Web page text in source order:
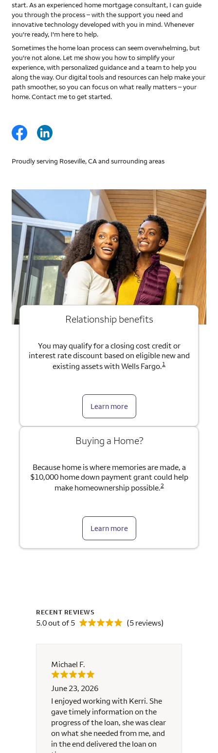
start. As an experienced home mortgage consultant, I can guide
you through the process – with the support you need and
innovative technology developed with you in mind. Whenever
you're ready, I'm here to help.
Sometimes the home loan process can seem overwhelming, but
you're not alone. Let me show you how to simplify your
experience, with personalized guidance and a team to help you
along the way. Our digital tools and resources can help make your
path smoother, so you can focus on what really matters – your
home. Contact me to get started.
Proudly serving Roseville, CA and surrounding areas
Relationship benefits
You may qualify for a closing cost credit or
interest rate discount based on eligible new and
existing assets with Wells Fargo.1
Learn more
Buying a Home?
Because home is where memories are made, a
$10,000 home down payment grant could help
make homeownership possible.2
Learn more
RECENT REVIEWS
5.0 out of 5 (5 reviews)
Michael F.
June 23, 2026
I enjoyed working with Kerri. She
gave timely information on the
progress of the loan, she was clear
on what she needed from me, and
in the end delivered the loan on